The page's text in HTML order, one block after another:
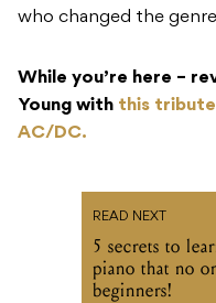
who changed the
While you’re here –
Young with this
AC/DC.
READ NEXT
5 secrets to
piano that no
beginners!